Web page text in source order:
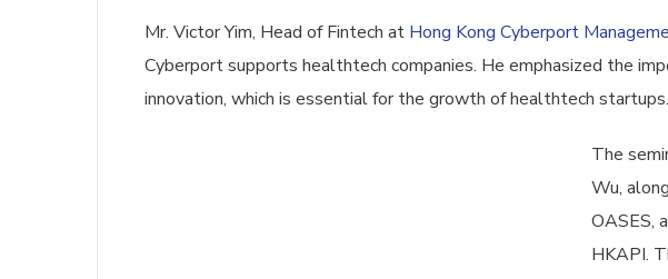
Mr. Victor Yim, Head of Fintech at Hong Kong Cyberport
Cyberport supports healthtech companies. He emphasized the
innovation, which is essential for the growth of healthtech startups.
The
Wu,
OASES,
HKAPI.